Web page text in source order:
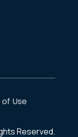
Use
Reserved.